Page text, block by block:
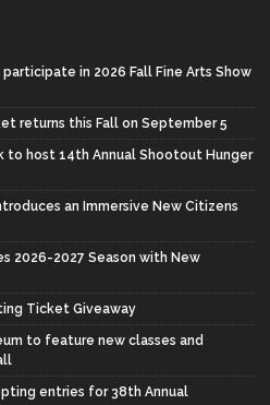
in 2026 Fall Fine Arts Show
returns this Fall on September 5
to host 14th Annual Shootout Hunger
an Immersive New Citizens
2026-2027 Season with New
Ticket Giveaway
to feature new classes and
entries for 38th Annual